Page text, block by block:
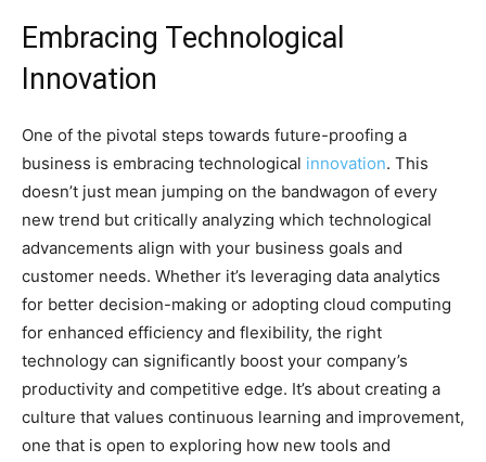
Embracing Technological
Innovation
One of the pivotal steps towards future-proofing a
business is embracing technological innovation. This
doesn’t just mean jumping on the bandwagon of every
new trend but critically analyzing which technological
advancements align with your business goals and
customer needs. Whether it’s leveraging data analytics
for better decision-making or adopting cloud computing
for enhanced efficiency and flexibility, the right
technology can significantly boost your company’s
productivity and competitive edge. It’s about creating a
culture that values continuous learning and improvement,
one that is open to exploring how new tools and